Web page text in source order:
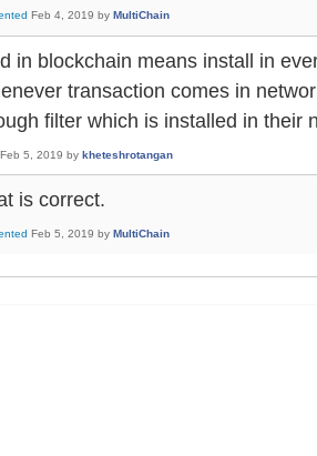
Feb 4, 2019 by MultiChain
in blockchain means install in
transaction comes in
filter which is installed in their
Feb 5, 2019 by kheteshrotangan
is correct.
Feb 5, 2019 by MultiChain